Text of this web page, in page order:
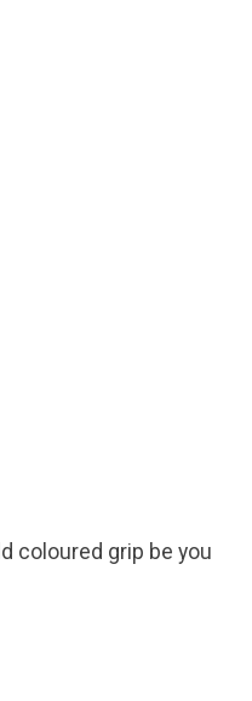
coloured grip be you